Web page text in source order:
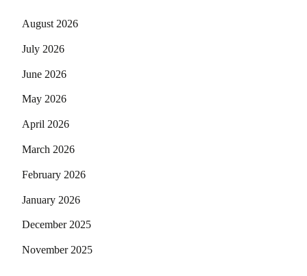
August 2026
July 2026
June 2026
May 2026
April 2026
March 2026
February 2026
January 2026
December 2025
November 2025